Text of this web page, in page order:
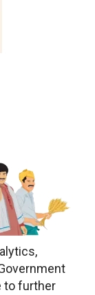
to further